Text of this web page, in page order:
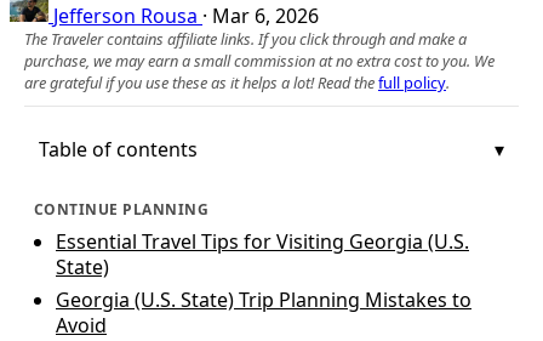
Jefferson Rousa · Mar 6, 2026
The Traveler contains affiliate links. If you click through and make a
purchase, we may earn a small commission at no extra cost to you. We
are grateful if you use these as it helps a lot! Read thefull policy.
Table of contents
CONTINUE PLANNING
Essential Travel Tips for Visiting Georgia (U.S.
State)
Georgia (U.S. State) Trip Planning Mistakes to
Avoid